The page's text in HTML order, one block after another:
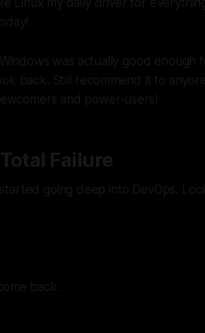
was actually good enough
back. Still recommend it to
and power-users!
Failure
going deep into DevOps.
back.